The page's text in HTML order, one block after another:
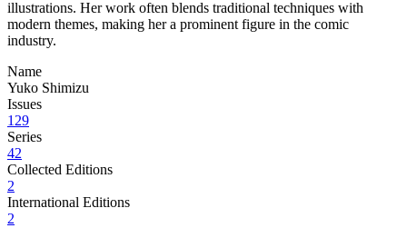
illustrations. Her work often blends traditional techniques with
modern themes, making her a prominent figure in the comic
industry.
Name
Yuko Shimizu
Issues
129
Series
42
Collected Editions
2
International Editions
2